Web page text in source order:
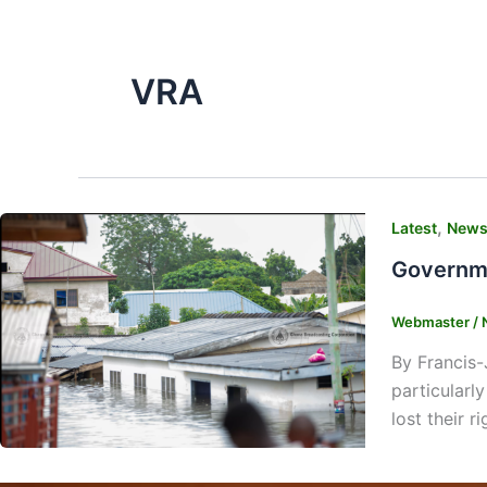
VRA
Latest, News
Webmaster /
By
lost their